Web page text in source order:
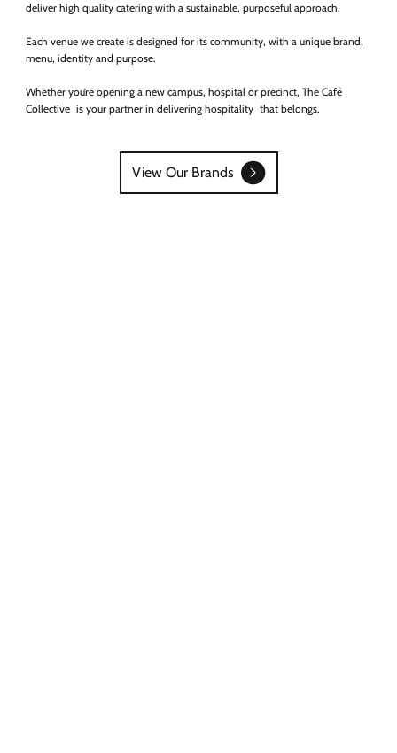
deliver high quality catering with a sustainable, purposeful approach.
Each venue we create is designed for its community, with a unique brand,
menu, identity and purpose.
Whether you’re opening a new campus, hospital or precinct, The Café
Collective is your partner in delivering hospitality that belongs.
View Our Brands